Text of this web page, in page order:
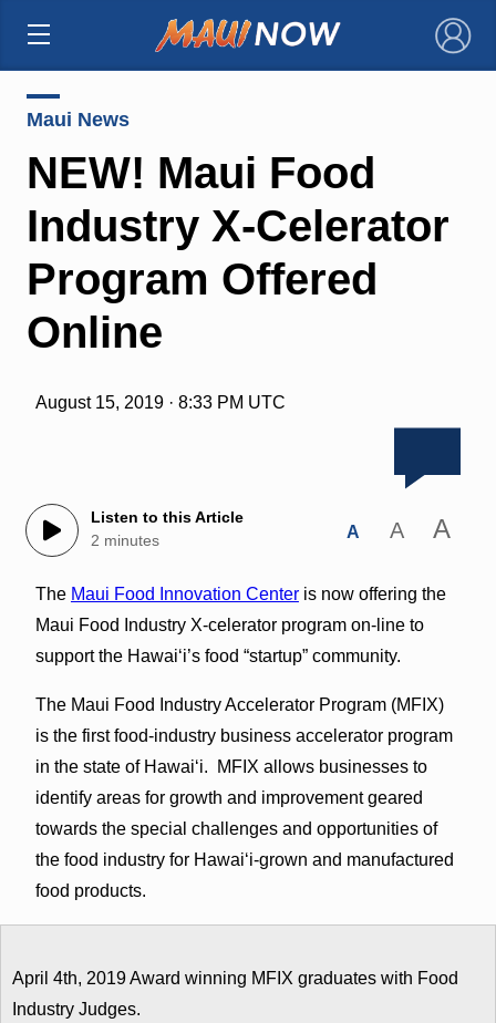
×
Maui News
NEW! Maui Food
Industry X-Celerator
Program Offered
Online
August 15, 2019 · 8:33 PM UTC
Listen to this Article
2 minutes
A A A
The Maui Food Innovation Centeris now offering the
Maui Food Industry X-celerator program on-line to
support the Hawaiʻi’s food “startup” community.
The Maui Food Industry Accelerator Program (MFIX)
is the first food-industry business accelerator program
in the state of Hawaiʻi. MFIX allows businesses to
identify areas for growth and improvement geared
towards the special challenges and opportunities of
the food industry for Hawaiʻi-grown and manufactured
food products.
April 4th, 2019 Award winning MFIX graduates with Food
Industry Judges.